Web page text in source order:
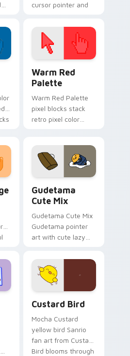
cursor pointer and
Warm Red
Palette
Warm Red Palette
pixel blocks stack
retro pixel color
pointer and click pair
daily.
Gudetama
Cute Mix
Gudetama Cute Mix
Gudetama pointer
art with cute lazy
joyful pointer charm
on your custom
cursor pair.
Custard Bird
Mocha Custard
yellow bird Sanrio
fan art from Custard
Bird blooms through